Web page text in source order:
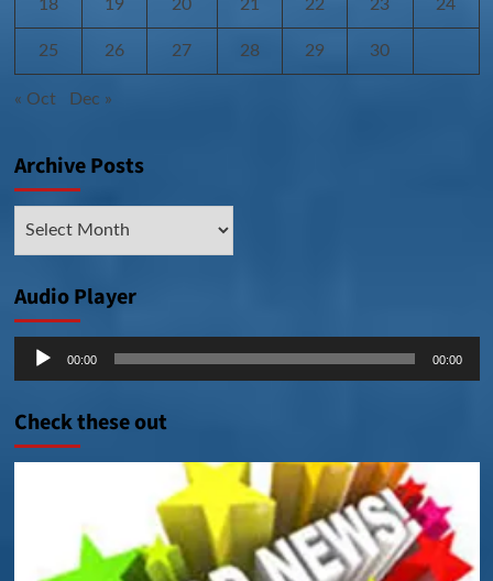
18 19 20 21 22 23 24
25 26 27 28 29 30
« Oct Dec »
Archive Posts
Audio Player
Audio
Player
00:00 00:00
Check these out